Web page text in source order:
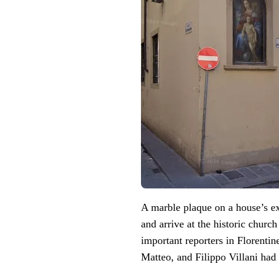
A marble plaque on a house’s
and arrive at the historic
important reporters in
Matteo, and Filippo Villani had